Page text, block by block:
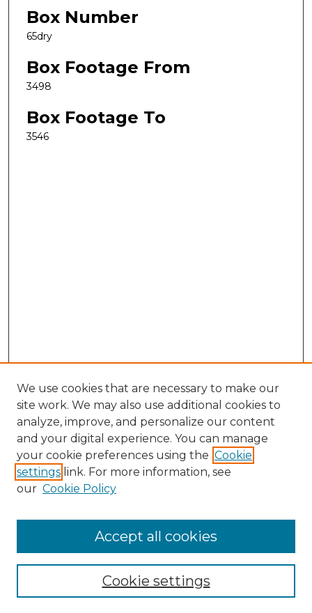
Box Number
65dry
Box Footage From
3498
Box Footage To
3546
Search
Enter search terms:
Select context to search:
Advanced Search
We use cookies that are necessary to make our
site work. We may also use additional cookies to
analyze, improve, and personalize our content
and your digital experience. You can manage
your cookie preferences using the Cookie
settings link. For more information, see
our Cookie Policy
Cookie settings
Accept all cookies